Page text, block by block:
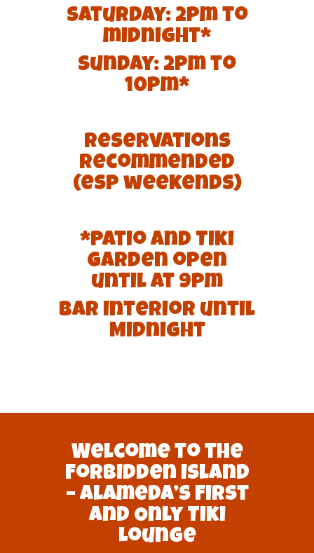
Saturday: 2pm to
midnight*
Sunday: 2pm to
10pm*
Reservations
recommended
(esp weekends)
*Patio and Tiki
Garden open
until at 9pm
Bar Interior until
Midnight
Welcome to the
Forbidden Island
– Alameda’s First
and Only Tiki
Lounge